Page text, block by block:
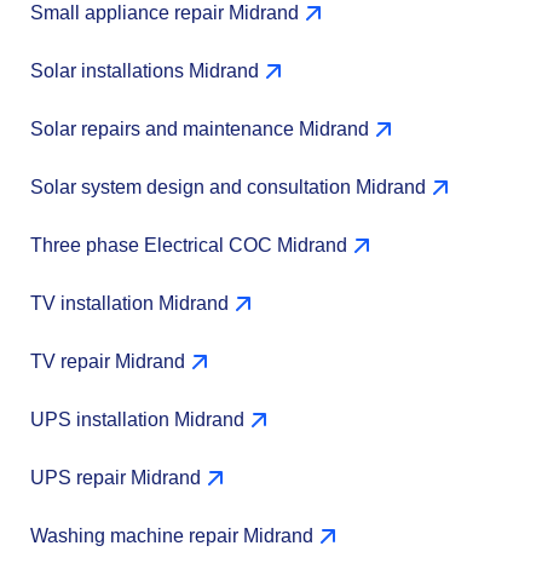
Small appliance repair Midrand
Solar installations Midrand
Solar repairs and maintenance Midrand
Solar system design and consultation Midrand
Three phase Electrical COC Midrand
TV installation Midrand
TV repair Midrand
UPS installation Midrand
UPS repair Midrand
Washing machine repair Midrand